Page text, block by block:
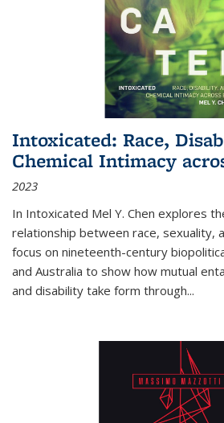
Intoxicated: Race,
Chemical Intimacy
2023
In Intoxicated Mel Y. Chen explores
relationship between race, sexuality,
focus on nineteenth-century
and Australia to show how mutual
and disability take form through...